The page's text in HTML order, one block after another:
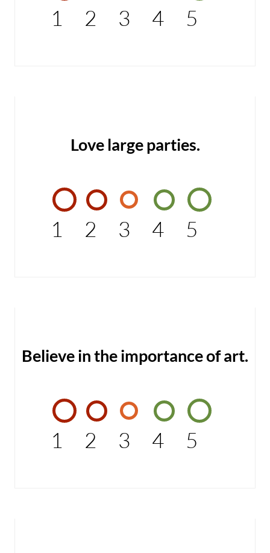
1 2 3 4 5
Love large parties.
1 2 3 4 5
Believe in the importance of art.
1 2 3 4 5